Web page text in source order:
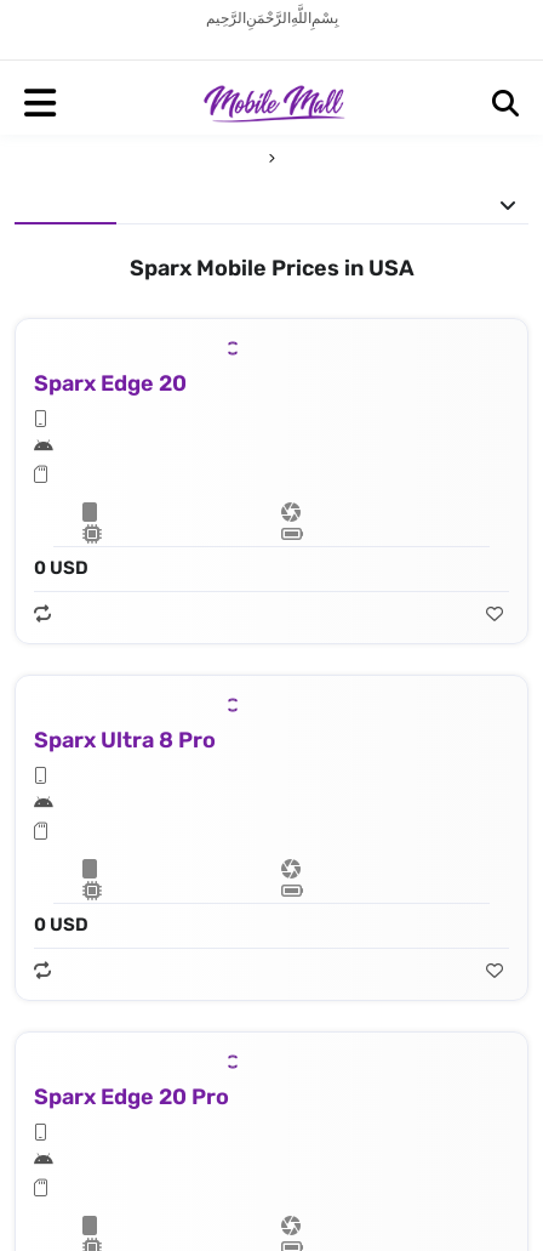
بِسْمِ اللَّهِ الرَّحْمَنِ الرَّحِيم
Sparx Mobile Prices in USA
Sparx Edge 20
0 USD
Sparx Ultra 8 Pro
0 USD
Sparx Edge 20 Pro